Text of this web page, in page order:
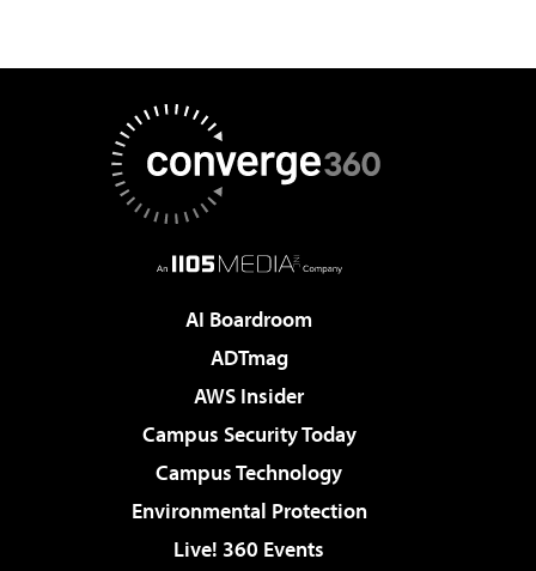
AI Boardroom
ADTmag
AWS Insider
Campus Security Today
Campus Technology
Environmental Protection
Live! 360 Events